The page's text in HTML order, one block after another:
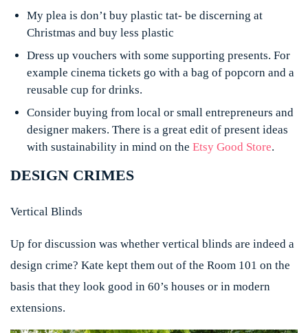
My plea is don’t buy plastic tat- be discerning at
Christmas and buy less plastic
Dress up vouchers with some supporting presents. For
example cinema tickets go with a bag of popcorn and a
reusable cup for drinks.
Consider buying from local or small entrepreneurs and
designer makers. There is a great edit of present ideas
with sustainability in mind on the Etsy Good Store.
DESIGN CRIMES
Vertical Blinds
Up for discussion was whether vertical blinds are indeed a
design crime? Kate kept them out of the Room 101 on the
basis that they look good in 60’s houses or in modern
extensions.